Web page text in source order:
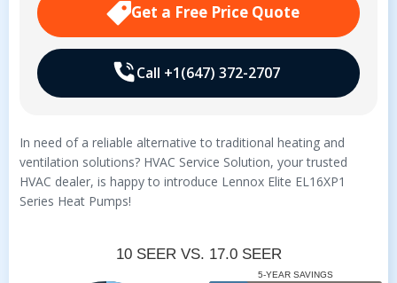
Get a Free Price Quote
Call +1(647) 372-2707
In need of a reliable alternative to traditional heating and
ventilation solutions? HVAC Service Solution, your trusted
HVAC dealer, is happy to introduce Lennox Elite EL16XP1
Series Heat Pumps!